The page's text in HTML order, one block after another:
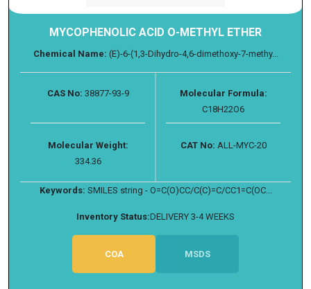
MYCOPHENOLIC ACID O-METHYL ETHER
Chemical Name: (E)-6-(1,3-Dihydro-4,6-dimethoxy-7-methy...
CAS No: 38877-93-9
Molecular Formula:
C18H22O6
Molecular Weight:
334.36
CAT No: ALL-MYC-20
Keywords: SMILES string - O=C(O)CC/C(C)=C/CC1=C(OC...
Inventory Status:DELIVERY 3-4 WEEKS
COA MSDS